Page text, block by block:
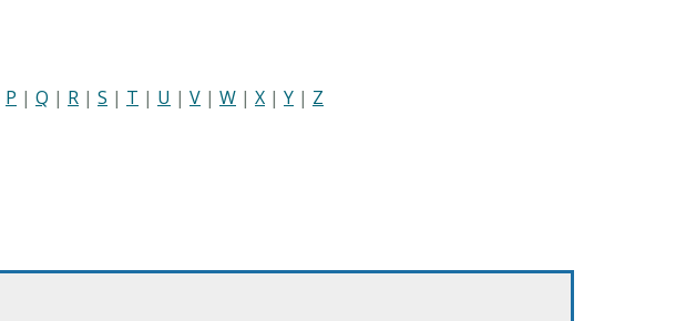
P | Q | R | S | T | U | V | W | X | Y | Z